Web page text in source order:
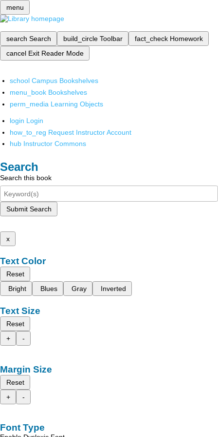
menu
search Search build_circle Toolbar fact_check Homework
cancel Exit Reader Mode
school Campus Bookshelves
menu_book Bookshelves
perm_media Learning Objects
login Login
how_to_reg Request Instructor Account
hub Instructor Commons
Search
Search this book
Submit Search
x
Text Color
Reset
Bright
Blues Gray Inverted
Text Size
Reset
+
-
Margin Size
Reset
+
-
Font Type